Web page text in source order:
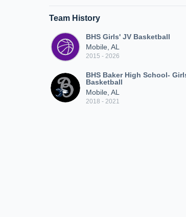
Team History
BHS Girls' JV Basketball
Mobile, AL
2015 - 2026
BHS Baker High School-
Basketball
Mobile, AL
2018 - 2021